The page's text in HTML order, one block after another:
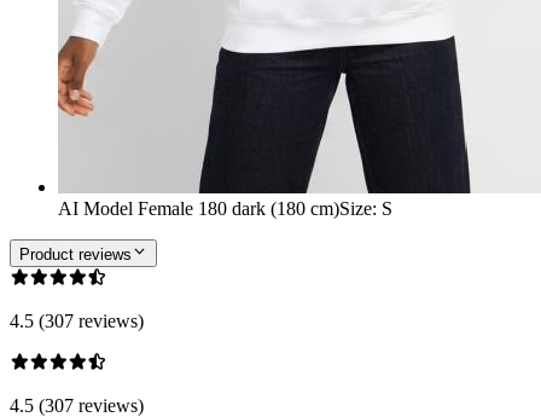
AI Model Female 180 dark (180 cm)Size: S
Product reviews
4.5 (307 reviews)
4.5 (307 reviews)